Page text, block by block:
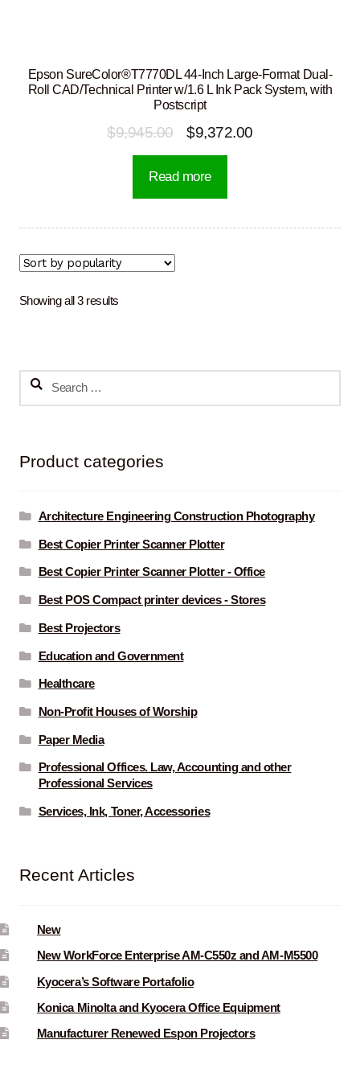
Epson SureColor®T7770DL 44-Inch Large-Format Dual-
Roll CAD/Technical Printer w/1.6 L Ink Pack System, with
Postscript
$9,945.00
Original
price
was:
$9,372.00
Read more
Showing all 3 resultsSorted
Search
Product categories
Architecture Engineering Construction Photography
Best Copier Printer Scanner Plotter
Best Copier Printer Scanner Plotter - Office
Best POS Compact printer devices - Stores
Best Projectors
Education and Government
Healthcare
Non-Profit Houses of Worship
Paper Media
Professional Offices. Law, Accounting and other
Professional Services
Services, Ink, Toner, Accessories
Recent Articles
New
New WorkForce Enterprise AM-C550z and AM-M5500
Kyocera’s Software Portafolio
Konica Minolta and Kyocera Office Equipment
Manufacturer Renewed Espon Projectors